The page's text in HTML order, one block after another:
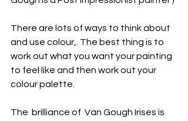
There are lots of ways to think about
and use colour,. The best thing is to
work out what you want your painting
to feel like and then work out your
colour palette.
The  brilliance of  Van Gough Irises is